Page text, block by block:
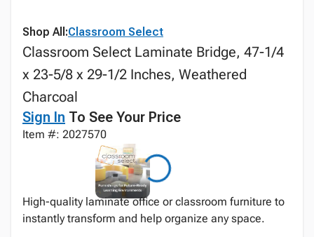
Shop All:Classroom Select
Classroom Select Laminate Bridge, 47-1/4
x 23-5/8 x 29-1/2 Inches, Weathered
Charcoal
Sign In To See Your Price
Item #: 2027570
High-quality laminate office or classroom furniture to
instantly transform and help organize any space.